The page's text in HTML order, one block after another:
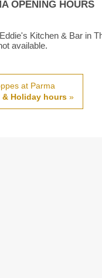
OPENING HOURS
Kitchen & Bar in
available.
at Parma
& Holiday hours»